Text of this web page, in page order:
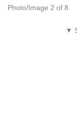
Photo/Image 2 of 8
▼